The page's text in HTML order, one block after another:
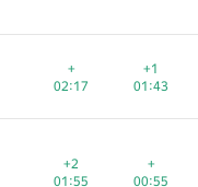
+
02:17
+1
01:43
+2
01:55
+
00:55
+
02:17
+1
01:43
+2
01:55
+
00:55
+
02:17
+1
01:43
+2
01:55
+
00:55